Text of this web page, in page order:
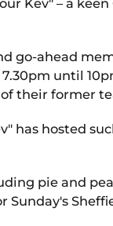
go-ahead
until
their former
has hosted
pie and
Sunday's